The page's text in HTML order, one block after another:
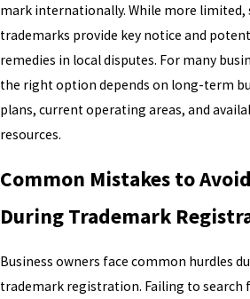
mark internationally. While more limited,
trademarks provide key notice and
remedies in local disputes. For many
the right option depends on long-term
plans, current operating areas, and
resources.
Common Mistakes to Avoid
During Trademark
Business owners face common hurdles
trademark registration. Failing to search